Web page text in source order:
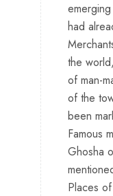
had
the
of man-
of the
been
Famous
Ghosha
Places